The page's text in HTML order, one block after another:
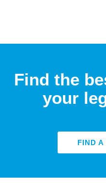
Find the
your
FIND A